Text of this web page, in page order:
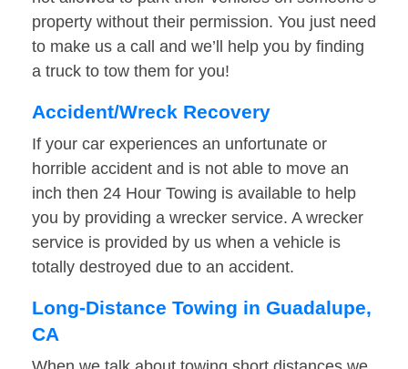
property without their permission. You just need
to make us a call and we’ll help you by finding
a truck to tow them for you!
Accident/Wreck Recovery
If your car experiences an unfortunate or
horrible accident and is not able to move an
inch then 24 Hour Towing is available to help
you by providing a wrecker service. A wrecker
service is provided by us when a vehicle is
totally destroyed due to an accident.
Long-Distance Towing in Guadalupe,
CA